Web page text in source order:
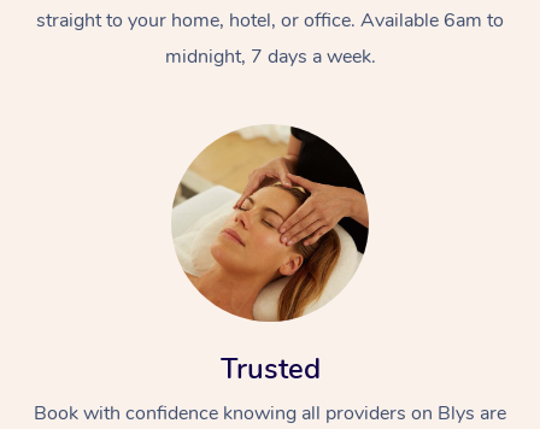
straight to your home, hotel, or office. Available 6am to
midnight, 7 days a week.
Trusted
Book with confidence knowing all providers on Blys are